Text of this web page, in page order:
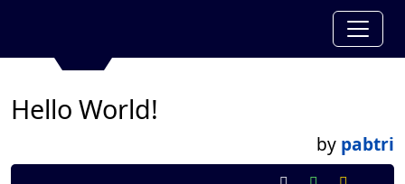
Hello World!
by pabtri